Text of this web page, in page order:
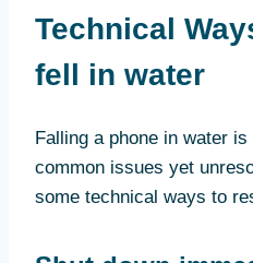
Technical
fell in water
Falling a phone in water
common issues yet
some technical ways to